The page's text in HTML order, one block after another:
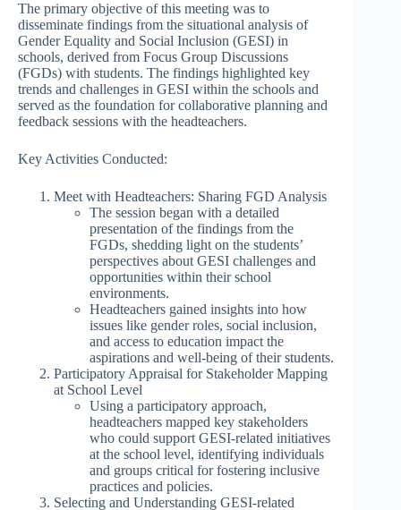
The primary objective of this meeting was to
disseminate findings from the situational analysis of
Gender Equality and Social Inclusion (GESI) in
schools, derived from Focus Group Discussions
(FGDs) with students. The findings highlighted key
trends and challenges in GESI within the schools and
served as the foundation for collaborative planning and
feedback sessions with the headteachers.
Key Activities Conducted:
Meet with Headteachers: Sharing FGD Analysis
The session began with a detailed
presentation of the findings from the
FGDs, shedding light on the students’
perspectives about GESI challenges and
opportunities within their school
environments.
Headteachers gained insights into how
issues like gender roles, social inclusion,
and access to education impact the
aspirations and well-being of their students.
Participatory Appraisal for Stakeholder Mapping
at School Level
Using a participatory approach,
headteachers mapped key stakeholders
who could support GESI-related initiatives
at the school level, identifying individuals
and groups critical for fostering inclusive
practices and policies.
Selecting and Understanding GESI-related